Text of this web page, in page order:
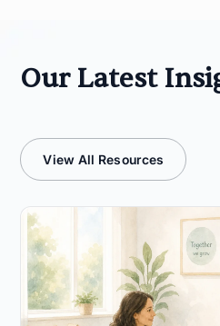
Our Latest
View All Resources